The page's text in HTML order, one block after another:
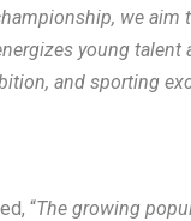
we aim
young talent
and sporting
“The growing